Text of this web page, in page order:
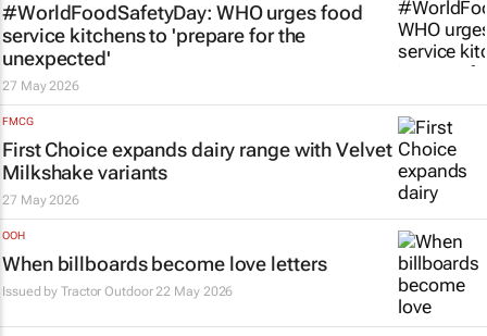
#WorldFoodSafetyDay: WHO urges food
service kitchens to 'prepare for the
unexpected'
27 May 2026
FMCG
First Choice expands dairy range with Velvet
Milkshake variants
27 May 2026
OOH
When billboards become love letters
Issued byTractor Outdoor 22 May 2026